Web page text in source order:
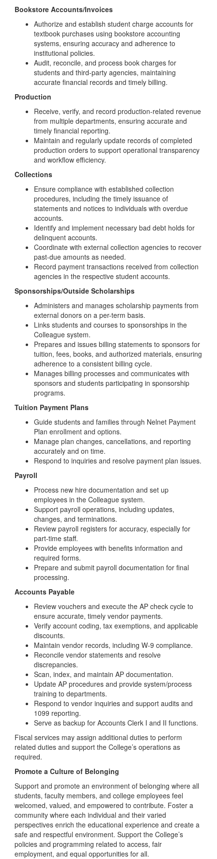
Bookstore Accounts/Invoices
Authorize and establish student charge accounts for
textbook purchases using bookstore accounting
systems, ensuring accuracy and adherence to
institutional policies.
Audit, reconcile, and process book charges for
students and third-party agencies, maintaining
accurate financial records and timely billing.
Production
Receive, verify, and record production-related revenue
from multiple departments, ensuring accurate and
timely financial reporting.
Maintain and regularly update records of completed
production orders to support operational transparency
and workflow efficiency.
Collections
Ensure compliance with established collection
procedures, including the timely issuance of
statements and notices to individuals with overdue
accounts.
Identify and implement necessary bad debt holds for
delinquent accounts.
Coordinate with external collection agencies to recover
past-due amounts as needed.
Record payment transactions received from collection
agencies in the respective student accounts.
Sponsorships/Outside Scholarships
Administers and manages scholarship payments from
external donors on a per-term basis.
Links students and courses to sponsorships in the
Colleague system.
Prepares and issues billing statements to sponsors for
tuition, fees, books, and authorized materials, ensuring
adherence to a consistent billing cycle.
Manages billing processes and communicates with
sponsors and students participating in sponsorship
programs.
Tuition Payment Plans
Guide students and families through Nelnet Payment
Plan enrollment and options.
Manage plan changes, cancellations, and reporting
accurately and on time.
Respond to inquiries and resolve payment plan issues.
Payroll
Process new hire documentation and set up
employees in the Colleague system.
Support payroll operations, including updates,
changes, and terminations.
Review payroll registers for accuracy, especially for
part-time staff.
Provide employees with benefits information and
required forms.
Prepare and submit payroll documentation for final
processing.
Accounts Payable
Review vouchers and execute the AP check cycle to
ensure accurate, timely vendor payments.
Verify account coding, tax exemptions, and applicable
discounts.
Maintain vendor records, including W-9 compliance.
Reconcile vendor statements and resolve
discrepancies.
Scan, index, and maintain AP documentation.
Update AP procedures and provide system/process
training to departments.
Respond to vendor inquiries and support audits and
1099 reporting.
Serve as backup for Accounts Clerk I and II functions.
Fiscal services may assign additional duties to perform
related duties and support the College’s operations as
required.
Promote a Culture of Belonging
Support and promote an environment of belonging where all
students, faculty members, and college employees feel
welcomed, valued, and empowered to contribute. Foster a
community where each individual and their varied
perspectives enrich the educational experience and create a
safe and respectful environment. Support the College’s
policies and programming related to access, fair
employment, and equal opportunities for all.